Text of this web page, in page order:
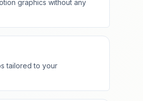
graphics without any
tailored to your